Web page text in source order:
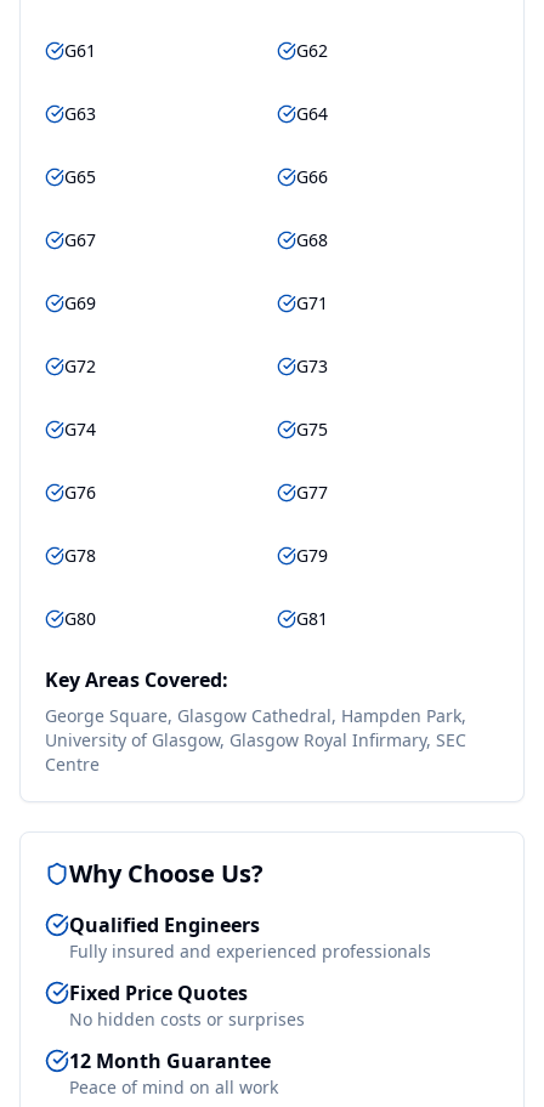
G61 G62
G63 G64
G65 G66
G67 G68
G69 G71
G72 G73
G74 G75
G76 G77
G78 G79
G80 G81
Key Areas Covered:
George Square, Glasgow Cathedral, Hampden Park,
University of Glasgow, Glasgow Royal Infirmary, SEC
Centre
Why Choose Us?
Qualified Engineers
Fully insured and experienced professionals
Fixed Price Quotes
No hidden costs or surprises
12 Month Guarantee
Peace of mind on all work